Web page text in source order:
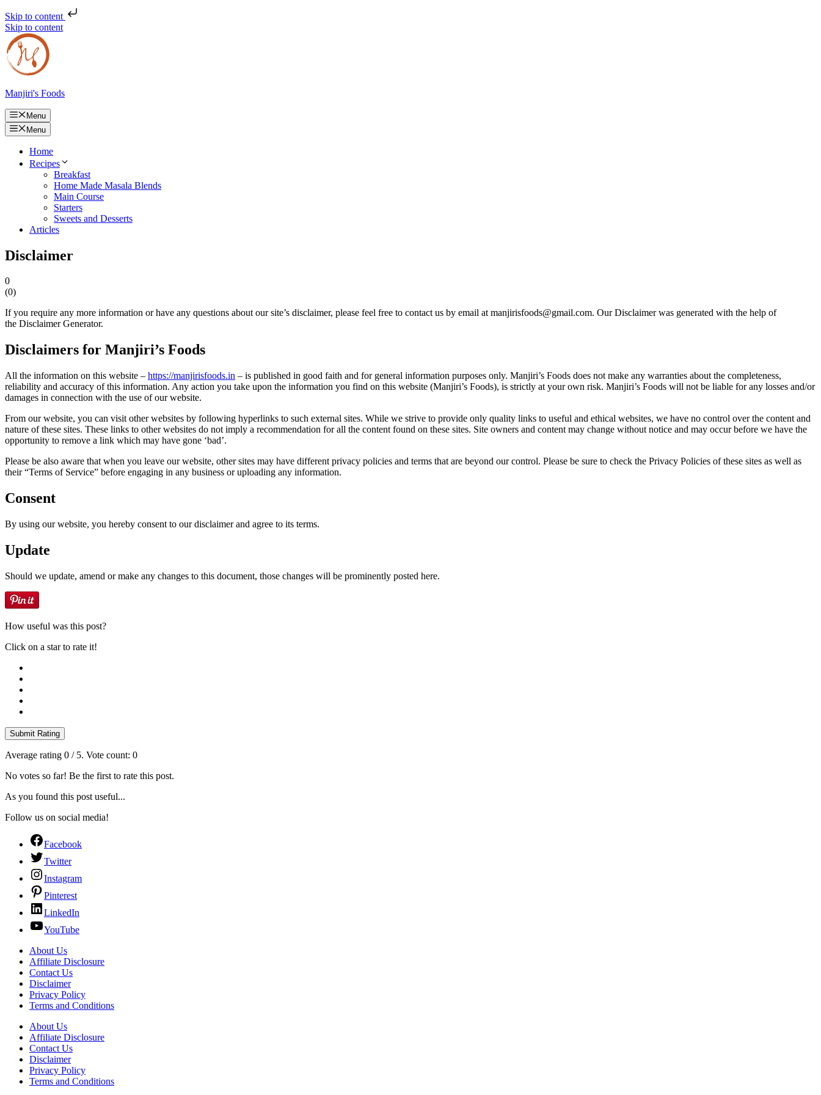
Skip to content
Skip to content
Manjiri's Foods
Menu
Menu
Home
Recipes
Breakfast
Home Made Masala Blends
Main Course
Starters
Sweets and Desserts
Articles
Disclaimer
0
(0)
If you require any more information or have any questions about our site’s disclaimer, please feel free to contact us by email at manjirisfoods@gmail.com. Our Disclaimer was generated with the help of
the Disclaimer Generator.
Disclaimers for Manjiri’s Foods
All the information on this website – https://manjirisfoods.in – is published in good faith and for general information purposes only. Manjiri’s Foods does not make any warranties about the completeness,
reliability and accuracy of this information. Any action you take upon the information you find on this website (Manjiri’s Foods), is strictly at your own risk. Manjiri’s Foods will not be liable for any losses and/or
damages in connection with the use of our website.
From our website, you can visit other websites by following hyperlinks to such external sites. While we strive to provide only quality links to useful and ethical websites, we have no control over the content and
nature of these sites. These links to other websites do not imply a recommendation for all the content found on these sites. Site owners and content may change without notice and may occur before we have the
opportunity to remove a link which may have gone ‘bad’.
Please be also aware that when you leave our website, other sites may have different privacy policies and terms that are beyond our control. Please be sure to check the Privacy Policies of these sites as well as
their “Terms of Service” before engaging in any business or uploading any information.
Consent
By using our website, you hereby consent to our disclaimer and agree to its terms.
Update
Should we update, amend or make any changes to this document, those changes will be prominently posted here.
How useful was this post?
Click on a star to rate it!
Submit Rating
Average rating 0 / 5. Vote count: 0
No votes so far! Be the first to rate this post.
As you found this post useful...
Follow us on social media!
Facebook
Twitter
Instagram
Pinterest
LinkedIn
YouTube
About Us
Affiliate Disclosure
Contact Us
Disclaimer
Privacy Policy
Terms and Conditions
About Us
Affiliate Disclosure
Contact Us
Disclaimer
Privacy Policy
Terms and Conditions